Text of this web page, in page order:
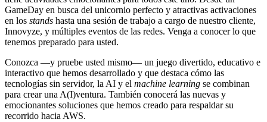
GameDay en busca del unicornio perfecto y atractivas activaciones
en los stands hasta una sesión de trabajo a cargo de nuestro cliente,
Innovyze, y múltiples eventos de las redes. Venga a conocer lo que
tenemos preparado para usted.
Conozca —y pruebe usted mismo— un juego divertido, educativo e
interactivo que hemos desarrollado y que destaca cómo las
tecnologías sin servidor, la AI y el machine learning se combinan
para crear una A(I)ventura. También conocerá las nuevas y
emocionantes soluciones que hemos creado para respaldar su
recorrido hacia AWS.